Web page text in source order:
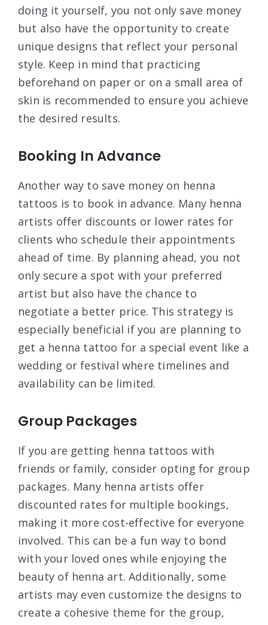
doing it yourself, you not only save money
but also have the opportunity to create
unique designs that reflect your personal
style. Keep in mind that practicing
beforehand on paper or on a small area of
skin is recommended to ensure you achieve
the desired results.
Booking In Advance
Another way to save money on henna
tattoos is to book in advance. Many henna
artists offer discounts or lower rates for
clients who schedule their appointments
ahead of time. By planning ahead, you not
only secure a spot with your preferred
artist but also have the chance to
negotiate a better price. This strategy is
especially beneficial if you are planning to
get a henna tattoo for a special event like a
wedding or festival where timelines and
availability can be limited.
Group Packages
If you are getting henna tattoos with
friends or family, consider opting for group
packages. Many henna artists offer
discounted rates for multiple bookings,
making it more cost-effective for everyone
involved. This can be a fun way to bond
with your loved ones while enjoying the
beauty of henna art. Additionally, some
artists may even customize the designs to
create a cohesive theme for the group,